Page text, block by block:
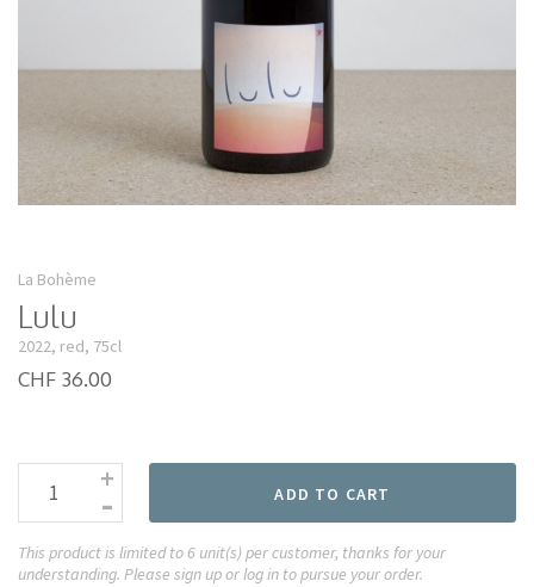
La Bohème
Lulu
2022, red, 75cl
CHF 36.00
-
+ ADD TO CART
This product is limited to 6 unit(s) per customer, thanks for your
understanding. Please sign up or log in to pursue your order.